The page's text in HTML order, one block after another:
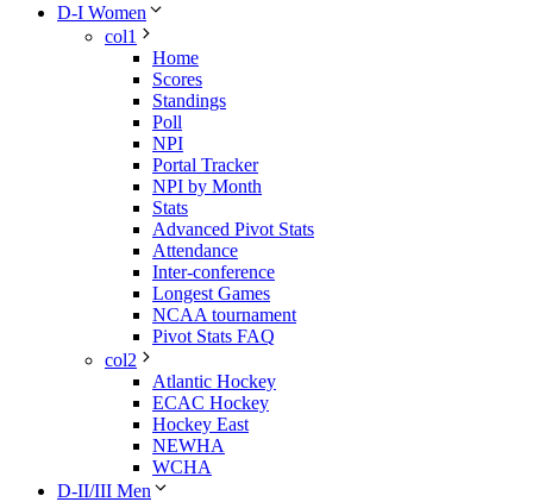
D-I Women
col1
Home
Scores
Standings
Poll
NPI
Portal Tracker
NPI by Month
Stats
Advanced Pivot Stats
Attendance
Inter-conference
Longest Games
NCAA tournament
Pivot Stats FAQ
col2
Atlantic Hockey
ECAC Hockey
Hockey East
NEWHA
WCHA
D-II/III Men